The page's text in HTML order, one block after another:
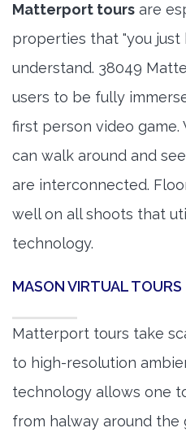
Matterport tours are
properties that "you
understand. 38049
users to be fully
first person video
can walk around and
are interconnected.
well on all shoots that
technology.
MASON VIRTUAL TOURS
Matterport tours take
to high-resolution
technology allows one
from halway around